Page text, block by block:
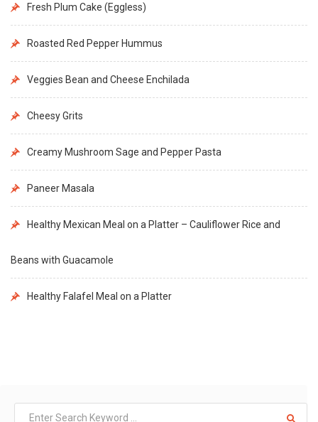
Fresh Plum Cake (Eggless)
Roasted Red Pepper Hummus
Veggies Bean and Cheese Enchilada
Cheesy Grits
Creamy Mushroom Sage and Pepper Pasta
Paneer Masala
Healthy Mexican Meal on a Platter – Cauliflower Rice and
Beans with Guacamole
Healthy Falafel Meal on a Platter